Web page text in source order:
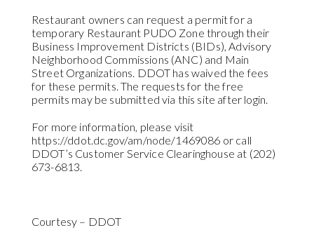
Restaurant owners can request a permit for a
temporary Restaurant PUDO Zone through their
Business Improvement Districts (BIDs), Advisory
Neighborhood Commissions (ANC) and Main
Street Organizations. DDOT has waived the fees
for these permits. The requests for the free
permits may be submitted via this site after login.
For more information, please visit
https://ddot.dc.gov/am/node/1469086 or call
DDOT’s Customer Service Clearinghouse at (202)
673-6813.
Courtesy – DDOT